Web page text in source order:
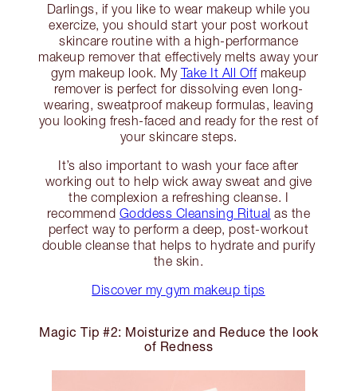
Darlings, if you like to wear makeup while you
exercize, you should start your post workout
skincare routine with a high-performance
makeup remover that effectively melts away your
gym makeup look. My Take It All Offmakeup
remover is perfect for dissolving even long-
wearing, sweatproof makeup formulas, leaving
you looking fresh-faced and ready for the rest of
your skincare steps.
It’s also important to wash your face after
working out to help wick away sweat and give
the complexion a refreshing cleanse. I
recommend Goddess Cleansing Ritual as the
perfect way to perform a deep, post-workout
double cleanse that helps to hydrate and purify
the skin.
Discover my gym makeup tips
Magic Tip #2: Moisturize and Reduce the look
of Redness